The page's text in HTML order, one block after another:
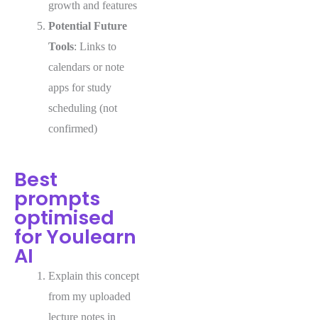
growth and features
Potential Future
Tools: Links to
calendars or note
apps for study
scheduling (not
confirmed)
Best
prompts
optimised
for Youlearn
AI
Explain this concept
from my uploaded
lecture notes in